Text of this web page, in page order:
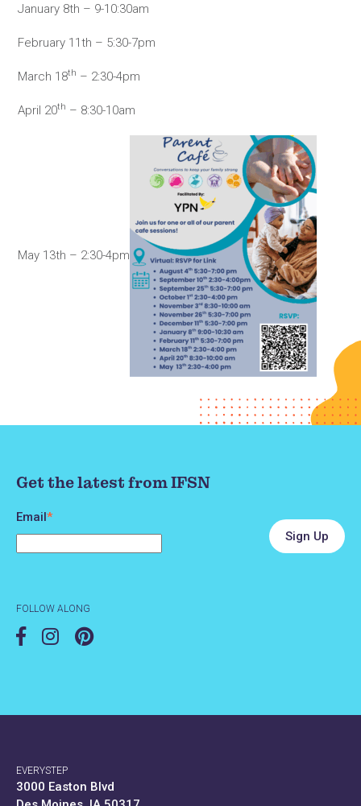
January 8th – 9-10:30am
February 11th – 5:30-7pm
March 18th – 2:30-4pm
April 20th – 8:30-10am
May 13th – 2:30-4pm
Get the latest from IFSN
Email*
FOLLOW ALONG
EVERYSTEP
3000 Easton Blvd